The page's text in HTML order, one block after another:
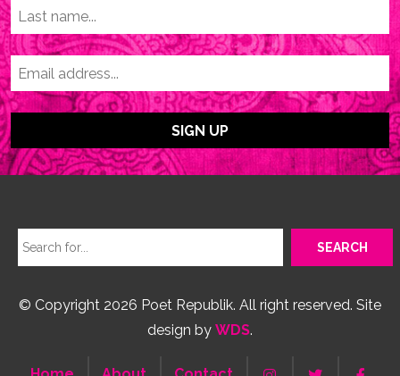
© Copyright 2026 Poet Republik. All right reserved. Site
design by WDS.